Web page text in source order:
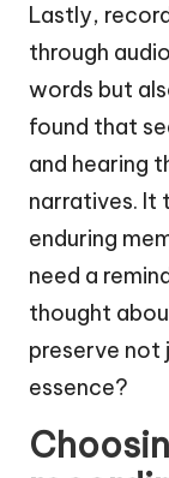
Lastly,
through
words but
found that
and hearing
narratives. It
enduring
need a
thought
preserve not
essence?